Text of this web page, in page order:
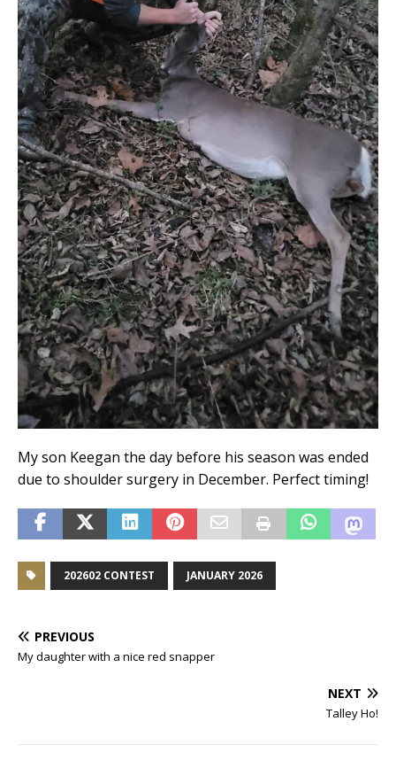
My son Keegan the day before his season was ended
due to shoulder surgery in December. Perfect timing!
202602 CONTEST JANUARY 2026
PREVIOUS
My daughter with a nice red snapper
NEXT
Talley Ho!